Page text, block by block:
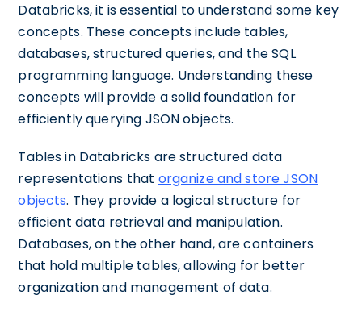
Databricks, it is essential to understand some key
concepts. These concepts include tables,
databases, structured queries, and the SQL
programming language. Understanding these
concepts will provide a solid foundation for
efficiently querying JSON objects.
Tables in Databricks are structured data
representations that organize and store JSON
objects. They provide a logical structure for
efficient data retrieval and manipulation.
Databases, on the other hand, are containers
that hold multiple tables, allowing for better
organization and management of data.